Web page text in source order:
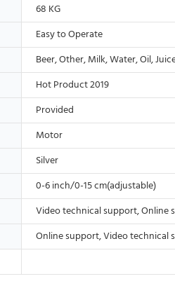
68 KG
Easy to Operate
Beer, Other, Milk, Water, Oil,
Hot Product 2019
Provided
Motor
Silver
0-6 inch/0-15 cm(adjustable)
Video technical support, Online
Online support, Video technical